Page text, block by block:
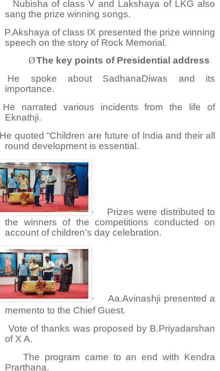
Nubisha of class V and Lakshaya of LKG also
sang the prize winning songs.
P.Akshaya of class IX presented the prize winning
speech on the story of Rock Memorial.
ØThe key points of Presidential address
He spoke about SadhanaDiwas and its
importance.
He narrated various incidents from the life of
Eknathji.
quoted “Children are future of India and their all
round development is essential.
·
Prizes were distributed to
the winners of the competitions conducted on
account of children’s day celebration.
·
Aa.Avinashji presented a
memento to the Chief Guest.
Vote of thanks was proposed by B.Priyadarshan
of X A.
The program came to an end with Kendra
Prarthana.